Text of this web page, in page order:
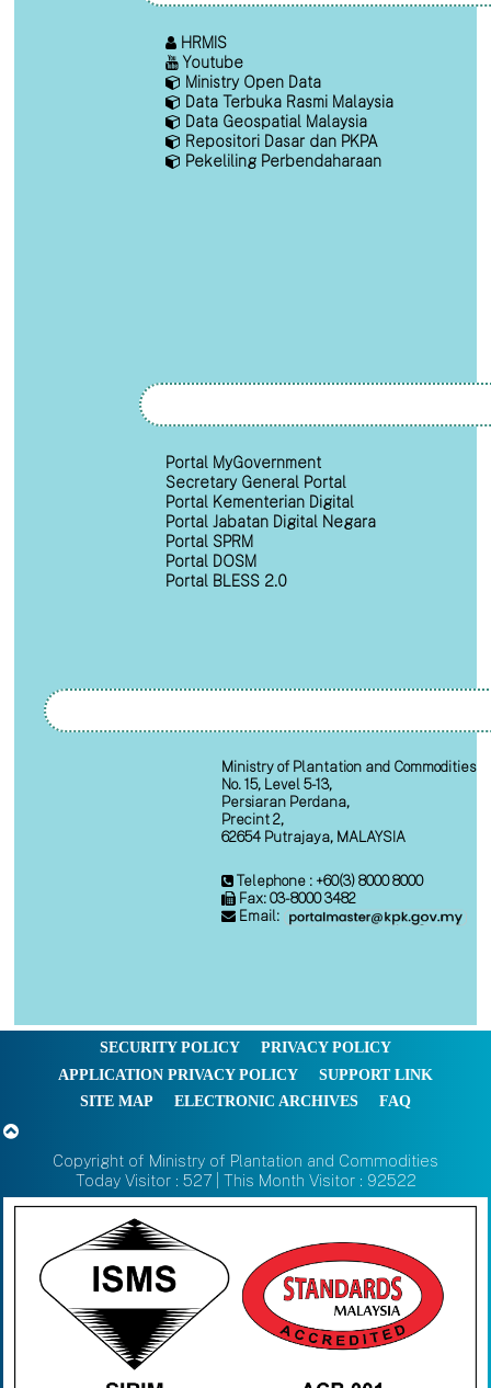
HRMIS
Youtube
Ministry Open Data
Data Terbuka Rasmi Malaysia
Data Geospatial Malaysia
Repositori Dasar dan PKPA
Pekeliling Perbendaharaan
Portal MyGovernment
Secretary General Portal
Portal Kementerian Digital
Portal Jabatan Digital Negara
Portal SPRM
Portal DOSM
Portal BLESS 2.0
Ministry of Plantation and Commodities
No. 15, Level 5-13,
Persiaran Perdana,
Precint 2,
62654 Putrajaya, MALAYSIA
Telephone : +60(3) 8000 8000
Fax: 03-8000 3482
Email:
SECURITY POLICY
PRIVACY POLICY
APPLICATION PRIVACY POLICY
SUPPORT LINK
SITE MAP
ELECTRONIC ARCHIVES FAQ
Copyright of Ministry of Plantation and Commodities
Today Visitor : 527 | This Month Visitor : 92522